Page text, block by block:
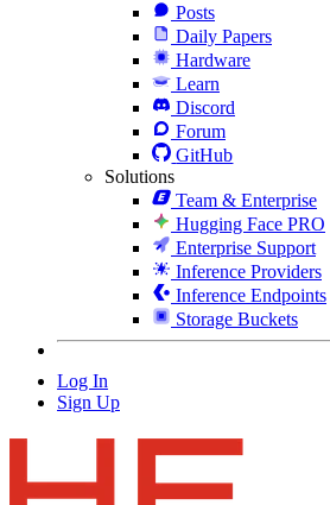
Posts
Daily Papers
Hardware
Learn
Discord
Forum
GitHub
Solutions
Team & Enterprise
Hugging Face PRO
Enterprise Support
Inference Providers
Inference Endpoints
Storage Buckets
Log In
Sign Up